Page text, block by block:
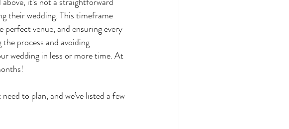
their wedding. This timeframe
venue, and ensuring every
process and avoiding
wedding in less or more time. At
to plan, and we’ve listed a few